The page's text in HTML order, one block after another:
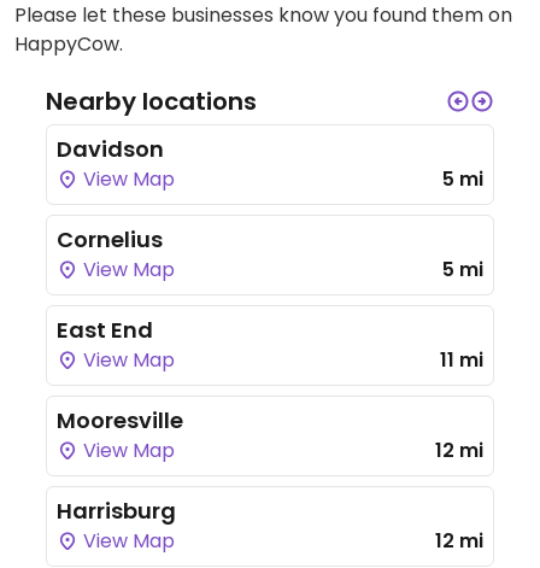
Please let these businesses know you found them on
HappyCow.
Nearby locations
Davidson
View Map 5 mi
Cornelius
View Map 5 mi
East End
View Map 11 mi
Mooresville
View Map 12 mi
Harrisburg
View Map 12 mi